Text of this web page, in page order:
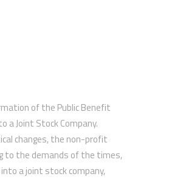
of the Public Benefit
a Joint Stock Company.
changes, the non-profit
to the demands of the times,
a joint stock company,